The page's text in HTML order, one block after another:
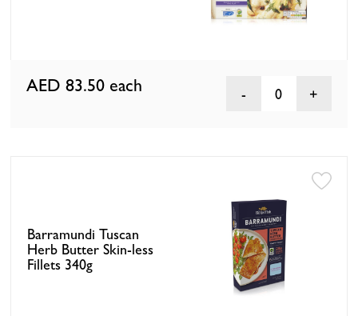
AED 83.50 each 0
Barramundi Tuscan
Herb Butter Skin-less
Fillets 340g